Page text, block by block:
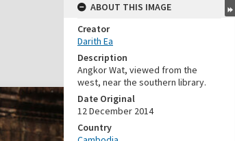
ABOUT THIS IMAGE
Creator
Darith Ea
Description
Angkor Wat, viewed from the
west, near the southern library.
Date Original
12 December 2014
Country